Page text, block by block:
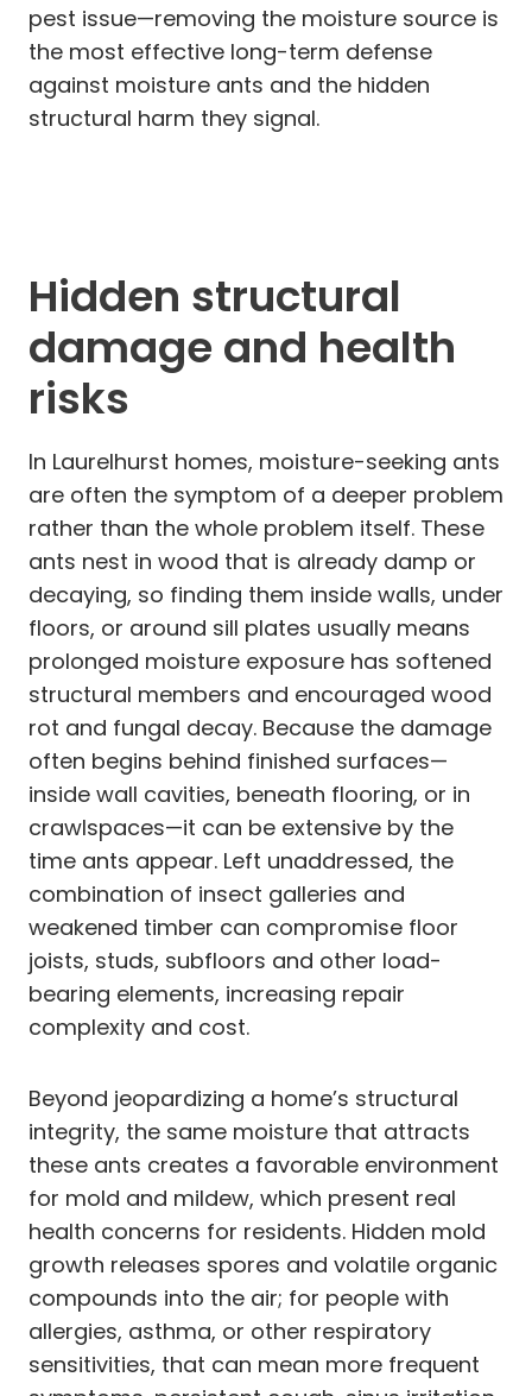
pest issue—removing the moisture source is
the most effective long-term defense
against moisture ants and the hidden
structural harm they signal.
Hidden structural
damage and health
risks
In Laurelhurst homes, moisture-seeking ants
are often the symptom of a deeper problem
rather than the whole problem itself. These
ants nest in wood that is already damp or
decaying, so finding them inside walls, under
floors, or around sill plates usually means
prolonged moisture exposure has softened
structural members and encouraged wood
rot and fungal decay. Because the damage
often begins behind finished surfaces—
inside wall cavities, beneath flooring, or in
crawlspaces—it can be extensive by the
time ants appear. Left unaddressed, the
combination of insect galleries and
weakened timber can compromise floor
joists, studs, subfloors and other load-
bearing elements, increasing repair
complexity and cost.
Beyond jeopardizing a home’s structural
integrity, the same moisture that attracts
these ants creates a favorable environment
for mold and mildew, which present real
health concerns for residents. Hidden mold
growth releases spores and volatile organic
compounds into the air; for people with
allergies, asthma, or other respiratory
sensitivities, that can mean more frequent